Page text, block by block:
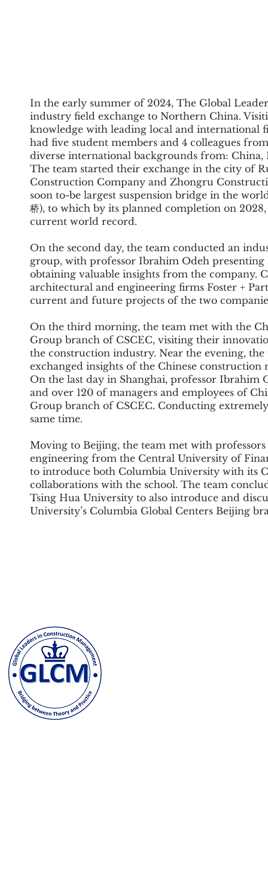
In the early summer of 2024, The Global
industry field exchange to Northern China.
knowledge with leading local and international
had five student members and 4 colleagues
diverse international backgrounds from: China,
The team started their exchange in the city of
Construction Company and Zhongru
soon to-be largest suspension bridge in the
桥), to which by its planned completion on
current world record.
On the second day, the team conducted an
group, with professor Ibrahim Odeh presenting
obtaining valuable insights from the company.
architectural and engineering firms Foster +
current and future projects of the two
On the third morning, the team met with the
Group branch of CSCEC, visiting their
the construction industry. Near the evening,
exchanged insights of the Chinese
On the last day in Shanghai, professor Ibrahim
and over 120 of managers and employees of
Group branch of CSCEC. Conducting
same time.
Moving to Beijing, the team met with
engineering from the Central University of
to introduce both Columbia University with its
collaborations with the school. The team
Tsing Hua University to also introduce and
University’s Columbia Global Centers Beijing